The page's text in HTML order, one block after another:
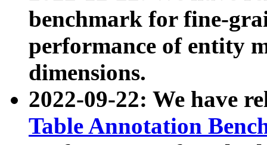
benchmark for fine-
performance of entity
dimensions.
2022-09-22: We have
Table Annotation